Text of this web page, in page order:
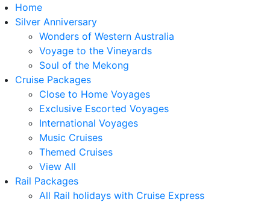
Home
Silver Anniversary
Wonders of Western Australia
Voyage to the Vineyards
Soul of the Mekong
Cruise Packages
Close to Home Voyages
Exclusive Escorted Voyages
International Voyages
Music Cruises
Themed Cruises
View All
Rail Packages
All Rail holidays with Cruise Express